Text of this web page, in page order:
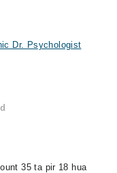
Dr. Psychologist
35 ta pir 18 hua